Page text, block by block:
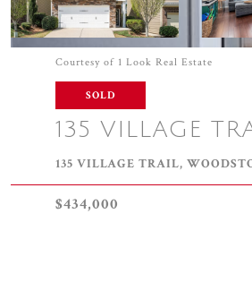
Courtesy of 1 Look Real Estate
SOLD
135 VILLAGE
135 VILLAGE TRAIL,
$434,000